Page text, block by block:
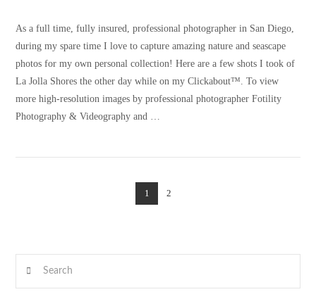
VIEW POST
As a full time, fully insured, professional photographer in San Diego,
during my spare time I love to capture amazing nature and seascape
photos for my own personal collection! Here are a few shots I took of
La Jolla Shores the other day while on my Clickabout™. To view
more high-resolution images by professional photographer Fotility
Photography & Videography and …
1 2